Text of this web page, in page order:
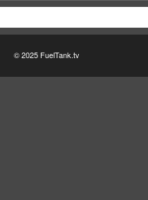
© 2025 FuelTank.tv